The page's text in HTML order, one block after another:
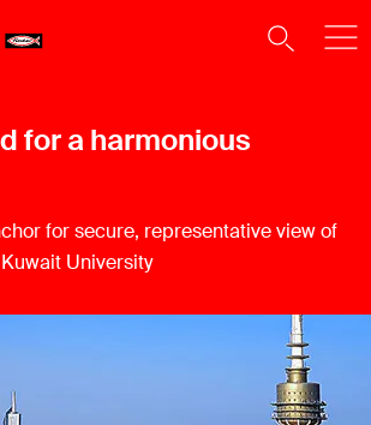
for a harmonious
for secure, representative view of
University